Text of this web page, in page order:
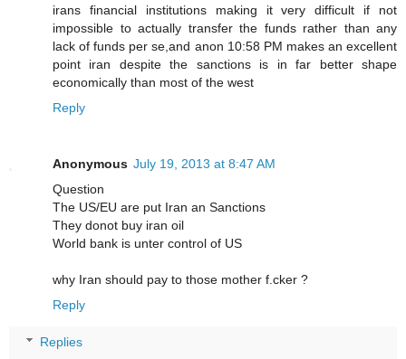
irans financial institutions making it very difficult if not
impossible to actually transfer the funds rather than any
lack of funds per se,and anon 10:58 PM makes an excellent
point iran despite the sanctions is in far better shape
economically than most of the west
Reply
Anonymous July 19, 2013 at 8:47 AM
Question
The US/EU are put Iran an Sanctions
They donot buy iran oil
World bank is unter control of US
why Iran should pay to those mother f.cker ?
Reply
Replies